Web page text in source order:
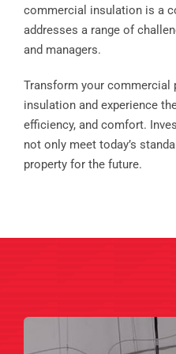
commercial insulation is a
addresses a range of
and managers.
Transform your commercial
insulation and experience
efficiency, and comfort.
not only meet today’s
property for the future.